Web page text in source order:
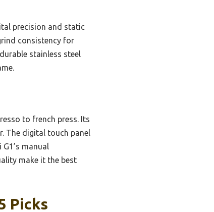
precision and static
consistency for
stainless steel
to french press. Its
The digital touch panel
manual
make it the best
Picks